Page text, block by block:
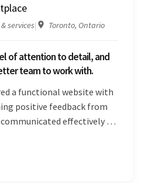
services| Toronto, Ontario
of attention to detail, and
team to work with.
a functional website with
positive feedback from
effectively via
They were attentive,